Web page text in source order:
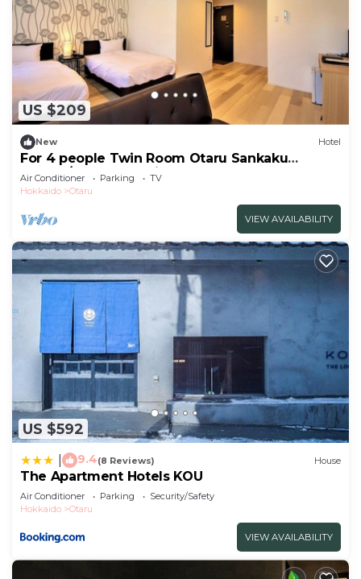
US $209
New Hotel
For 4 people Twin Room Otaru Sankaku
Market/Otaru Hokkaidō
Air Conditioner Parking
TV
Hokkaido
Otaru
VIEW AVAILABILITY
US $592
9.4(8 Reviews) House
The Apartment Hotels KOU
Air Conditioner Parking
Security/Safety
Hokkaido
Otaru
VIEW AVAILABILITY